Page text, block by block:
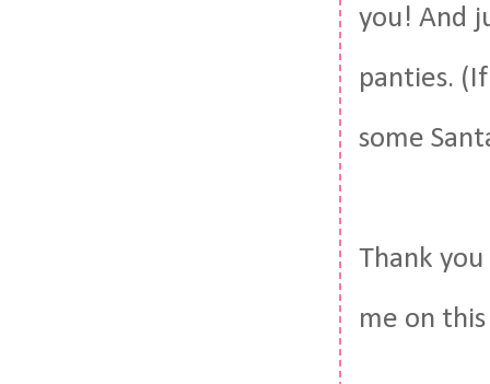
you! And
panties.
some
Thank
me on